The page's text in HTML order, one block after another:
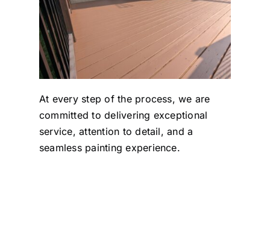
At every step of the process, we are
committed to delivering exceptional
service, attention to detail, and a
seamless painting experience.